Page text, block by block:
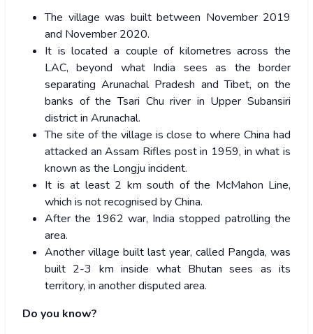
The village was built between November 2019
and November 2020.
It is located a couple of kilometres across the
LAC, beyond what India sees as the border
separating Arunachal Pradesh and Tibet, on the
banks of the Tsari Chu river in Upper Subansiri
district in Arunachal.
The site of the village is close to where China had
attacked an Assam Rifles post in 1959, in what is
known as the Longju incident.
It is at least 2 km south of the McMahon Line,
which is not recognised by China.
After the 1962 war, India stopped patrolling the
area.
Another village built last year, called Pangda, was
built 2-3 km inside what Bhutan sees as its
territory, in another disputed area.
Do you know?